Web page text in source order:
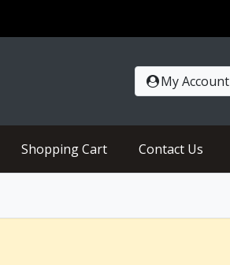
My Account
Shopping Cart Contact Us